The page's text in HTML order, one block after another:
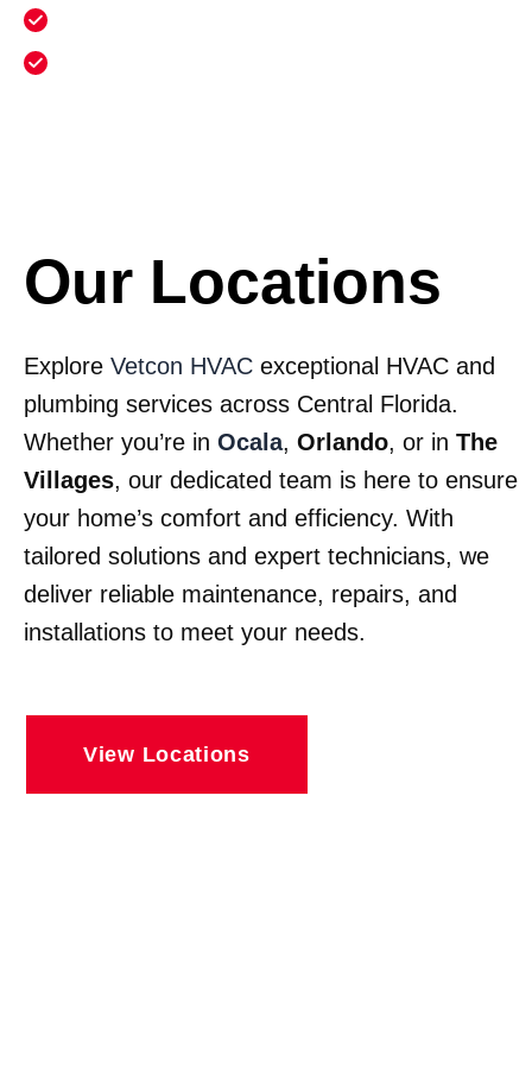
Our Locations
Explore Vetcon HVAC exceptional HVAC and
plumbing services across Central Florida.
Whether you’re in Ocala, Orlando, or in The
Villages, our dedicated team is here to ensure
your home’s comfort and efficiency. With
tailored solutions and expert technicians, we
deliver reliable maintenance, repairs, and
installations to meet your needs.
View Locations